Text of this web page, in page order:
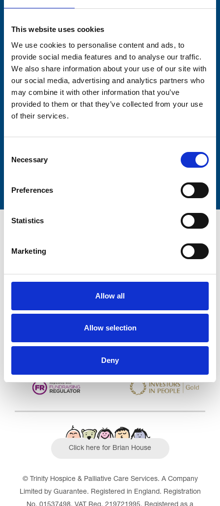
This website uses cookies
We use cookies to personalise content and ads, to
provide social media features and to analyse our traffic.
We also share information about your use of our site with
our social media, advertising and analytics partners who
may combine it with other information that you’ve
provided to them or that they’ve collected from your use
of their services.
Selection
Necessary
Preferences
Statistics
Marketing
Allow all
Allow selection
Deny
Consent-to-email *
Firstname
Care Services Limited
28/10/2016
Outstanding See the report
Read our Reviews
Click here for Brian House
© Trinity Hospice & Palliative Care Services. A Company
Limited by Guarantee. Registered in England. Registration